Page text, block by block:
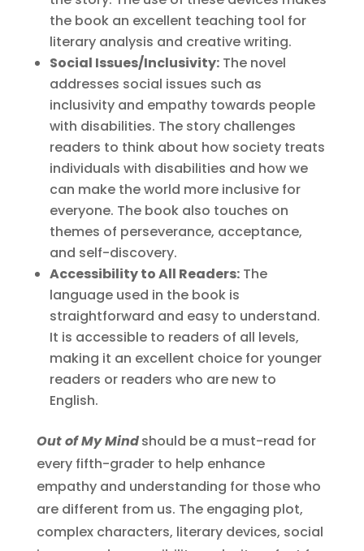
the book an excellent teaching tool for
literary analysis and creative writing.
Social Issues/Inclusivity:The novel
addresses social issues such as
inclusivity and empathy towards people
with disabilities. The story challenges
readers to think about how society treats
individuals with disabilities and how we
can make the world more inclusive for
everyone. The book also touches on
themes of perseverance, acceptance,
and self-discovery.
Accessibility to All Readers:The
language used in the book is
straightforward and easy to understand.
It is accessible to readers of all levels,
making it an excellent choice for younger
readers or readers who are new to
English.
Out of My Mindshould be a must-read for
every fifth-grader to help enhance
empathy and understanding for those who
are different from us. The engaging plot,
complex characters, literary devices, social